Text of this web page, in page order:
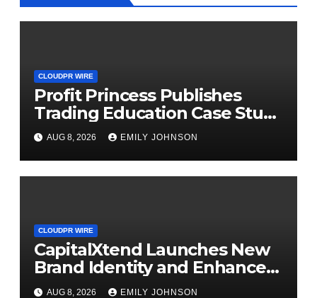
CLOUDPR WIRE
Profit Princess Publishes
Trading Education Case Study
Focused on Risk
Management
AUG 8, 2026 EMILY JOHNSON
CLOUDPR WIRE
CapitalXtend Launches New
Brand Identity and Enhanced
Digital Experience
AUG 8, 2026 EMILY JOHNSON